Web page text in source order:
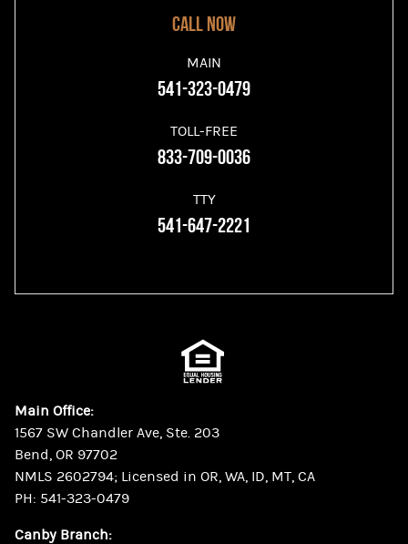
Call now
MAIN
541-323-0479
TOLL-FREE
833-709-0036
TTY
541-647-2221
Main Office:
1567 SW Chandler Ave, Ste. 203
Bend, OR 97702
NMLS 2602794; Licensed in OR, WA, ID, MT, CA
PH: 541-323-0479
Canby Branch: